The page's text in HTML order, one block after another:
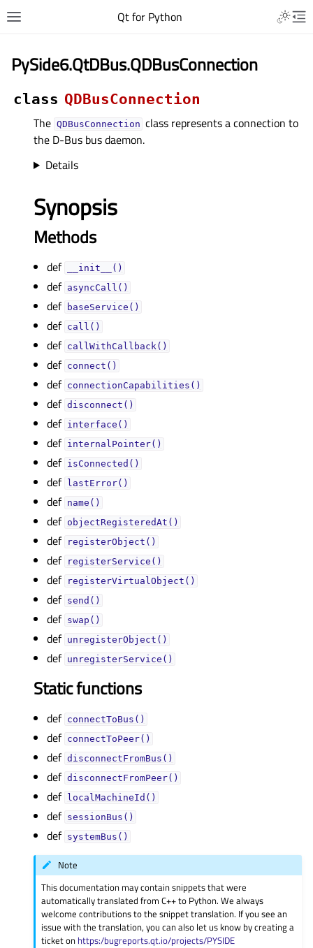
Qt for Python
PySide6.QtDBus.QDBusConnection
class QDBusConnection
The QDBusConnection class represents a connection to
the D-Bus bus daemon.
Details
Synopsis
Methods
def __init__()
def asyncCall()
def baseService()
def call()
def callWithCallback()
def connect()
def connectionCapabilities()
def disconnect()
def interface()
def internalPointer()
def isConnected()
def lastError()
def name()
def objectRegisteredAt()
def registerObject()
def registerService()
def registerVirtualObject()
def send()
def swap()
def unregisterObject()
def unregisterService()
Static functions
def connectToBus()
def connectToPeer()
def disconnectFromBus()
def disconnectFromPeer()
def localMachineId()
def sessionBus()
def systemBus()
Note
This documentation may contain snippets that were
automatically translated from C++ to Python. We always
welcome contributions to the snippet translation. If you see an
issue with the translation, you can also let us know by creating a
ticket on https:/bugreports.qt.io/projects/PYSIDE